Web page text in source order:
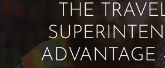
THE
ADVANTAGE